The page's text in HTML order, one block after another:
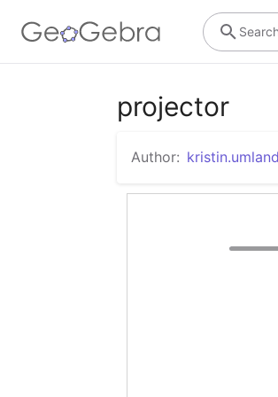
projector
Author: kristin.umland